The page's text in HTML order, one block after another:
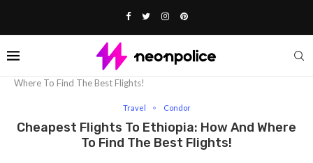
Where To Find The Best Flights!
Travel Condor
Cheapest Flights To Ethiopia: How And Where
To Find The Best Flights!